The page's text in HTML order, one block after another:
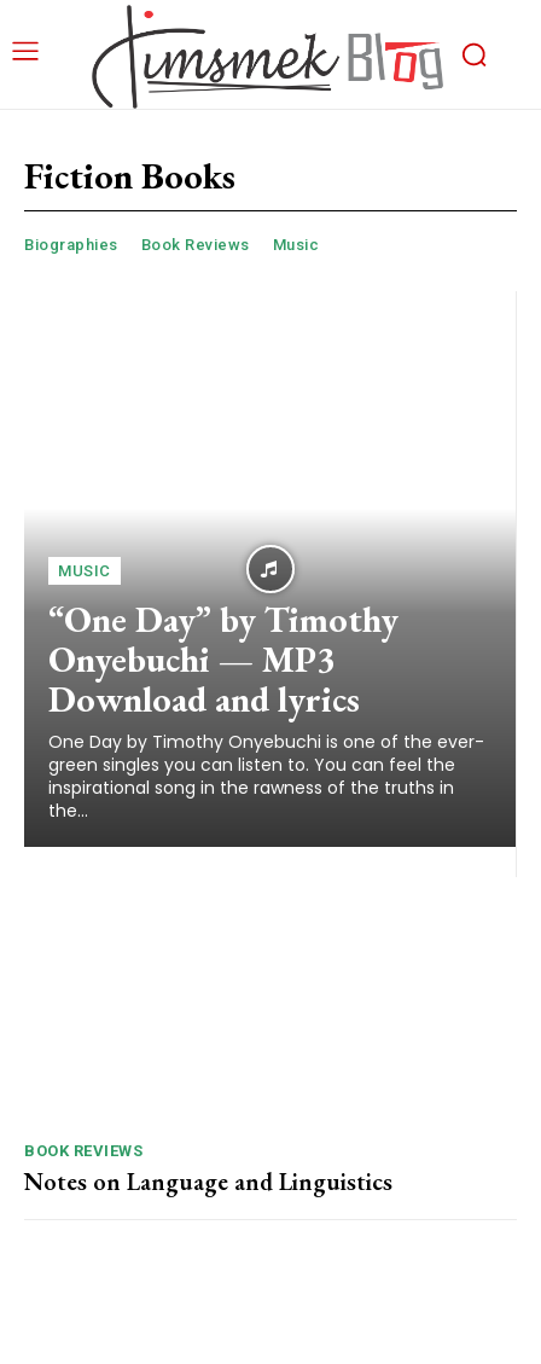
Fiction Books
Biographies Book Reviews Music
MUSIC
“One Day” by Timothy
Onyebuchi — MP3
Download and lyrics
One Day by Timothy Onyebuchi is one of the ever-
green singles you can listen to. You can feel the
inspirational song in the rawness of the truths in
the...
BOOK REVIEWS
Notes on Language and Linguistics